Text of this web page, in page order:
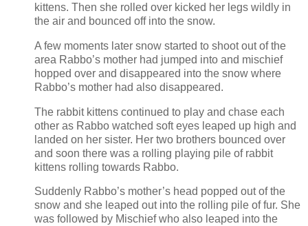
kittens. Then she rolled over kicked her legs wildly in
the air and bounced off into the snow.
A few moments later snow started to shoot out of the
area Rabbo’s mother had jumped into and mischief
hopped over and disappeared into the snow where
Rabbo’s mother had also disappeared.
The rabbit kittens continued to play and chase each
other as Rabbo watched soft eyes leaped up high and
landed on her sister. Her two brothers bounced over
and soon there was a rolling playing pile of rabbit
kittens rolling towards Rabbo.
Suddenly Rabbo’s mother’s head popped out of the
snow and she leaped out into the rolling pile of fur. She
was followed by Mischief who also leaped into the